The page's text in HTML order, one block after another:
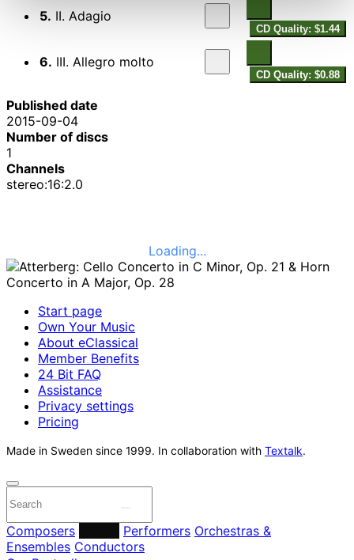
5. II. Adagio
CD Quality: $1.44
6. III. Allegro molto
CD Quality: $0.88
Published date
2015-09-04
Number of discs
1
Channels
stereo:16:2.0
Loading...
Start page
Own Your Music
About eClassical
Member Benefits
24 Bit FAQ
Assistance
Privacy settings
Pricing
Made in Sweden since 1999. In collaboration with Textalk.
Composers Performers Orchestras &
Ensembles Conductors